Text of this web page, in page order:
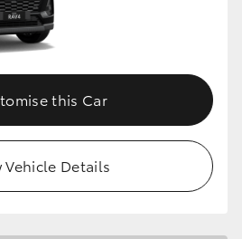
this Car
Vehicle Details